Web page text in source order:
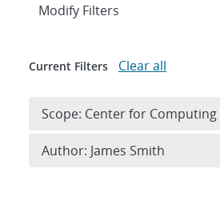
Expand
Modify Filters
Current Filters Clear all
Scope: Center for Computing
Author: James Smith